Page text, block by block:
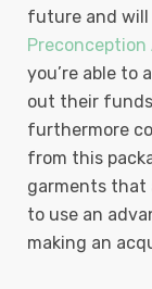
future and
you’re able to
out their
furthermore
from this
garments that
to use an
making an